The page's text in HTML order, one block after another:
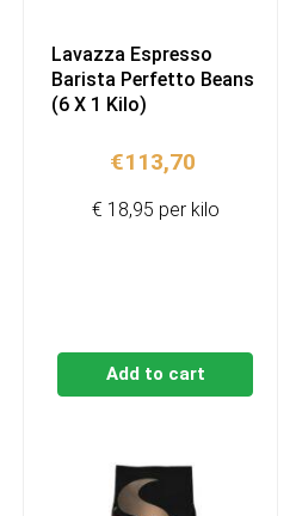
Lavazza Espresso
Barista Perfetto Beans
(6 X 1 Kilo)
€113,70
Add to cart
€ 18,95 per kilo